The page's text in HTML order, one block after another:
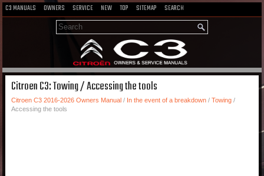
C3 MANUALS OWNERS SERVICE NEW TOP SITEMAP SEARCH
Citroen C3: Towing / Accessing the tools
Citroen C3 2016-2026 Owners Manual / In the event of a breakdown / Towing /
Accessing the tools